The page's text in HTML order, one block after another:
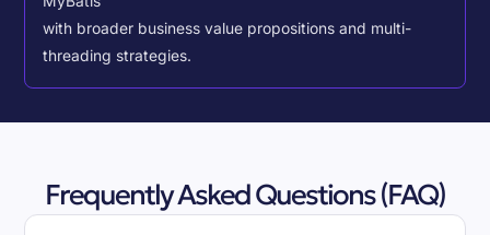
with broader business value propositions and multi-
threading strategies.
Frequently Asked Questions (FAQ)